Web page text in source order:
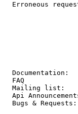
Erroneous
Mailing
Api
Bugs &